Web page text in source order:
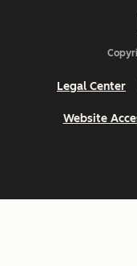
Legal Center
Website